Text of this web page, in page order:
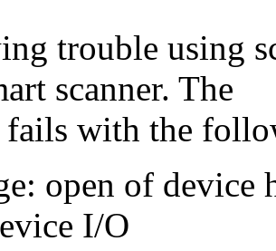
trouble using
scanner. The
with the
open of
I/O